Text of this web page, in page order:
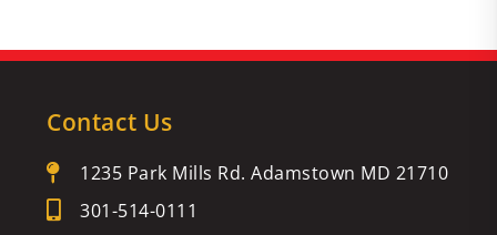
Contact Us
1235 Park Mills Rd. Adamstown MD 21710
301-514-0111